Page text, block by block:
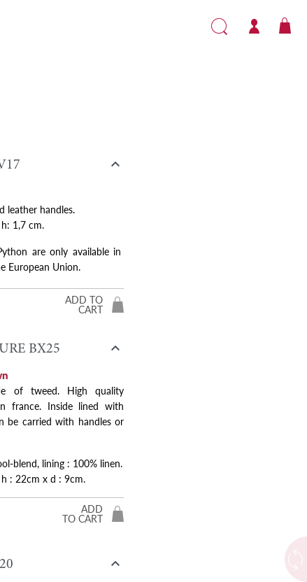

leather handles.
1,7 cm.
are only available in
European Union.
ADD TO
CART
BX25 
of tweed. High quality
france. Inside lined with
be carried with handles or
blend, lining : 100% linen.
: 22cm x d : 9cm.
ADD
TO CART
